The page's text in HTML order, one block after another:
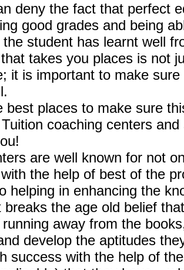
deny the fact that perfect
good grades and being
student has learnt well
takes you places is not
it is important to make
best places to make sure
coaching centers
are well known for not
the help of best of the
helping in enhancing the
the age old belief
away from the
develop the aptitudes
success with the help of